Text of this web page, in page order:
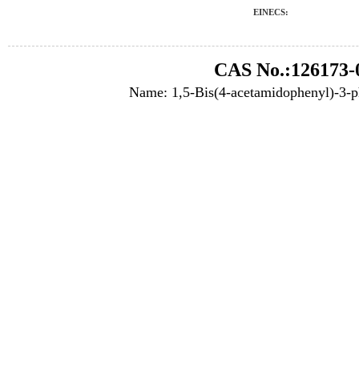
EINECS:
CAS No.:126173-
Name: 1,5-Bis(4-acetamidophenyl)-3-